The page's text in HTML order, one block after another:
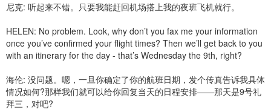
尼克: 听起来不错。只要我能赶回机场搭上我的夜班飞机就行。
HELEN: No problem. Look, why don’t you fax me your information
once you’ve confirmed your flight times? Then we’ll get back to you
with an itinerary for the day - that’s Wednesday the 9th, right?
海伦: 没问题。嗯，一旦你确定了你的航班日期，发个传真告诉我具体
情况如何?那样我们就可以给你回复当天的日程安排——那天是9号礼
拜三，对吧?